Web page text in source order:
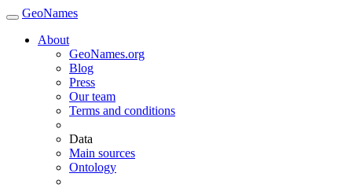
GeoNames
About
GeoNames.org
Blog
Press
Our team
Terms and conditions
Data
Main sources
Ontology